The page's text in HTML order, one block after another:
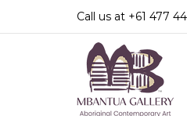
Call us at +61 477